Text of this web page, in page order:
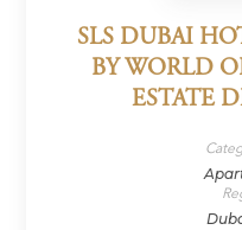
SLS DUBAI
BY WORLD
ESTATE